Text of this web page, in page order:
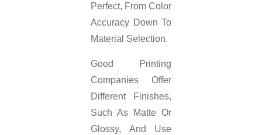
Perfect, From Color
Accuracy Down To
Material Selection.
Good Printing
Companies Offer
Different Finishes,
Such As Matte Or
Glossy, And Use